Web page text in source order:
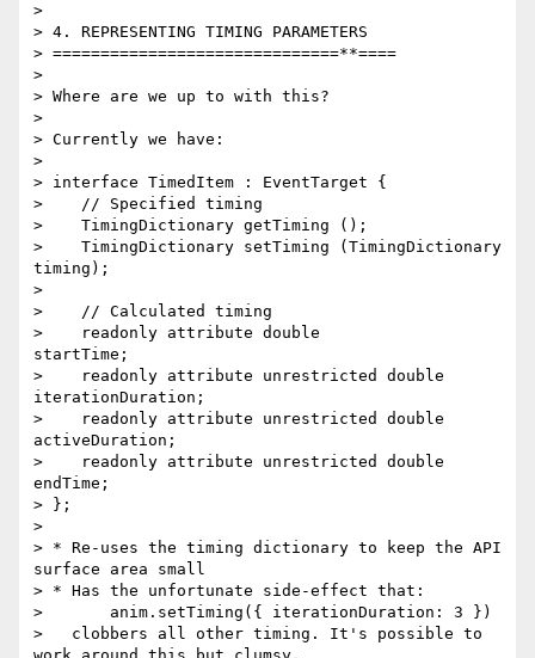
>
> 4. REPRESENTING TIMING PARAMETERS
> ==============================**====
>
> Where are we up to with this?
>
> Currently we have:
>
> interface TimedItem : EventTarget {
>    // Specified timing
>    TimingDictionary getTiming ();
>    TimingDictionary setTiming (TimingDictionary
timing);
>
>    // Calculated timing
>    readonly attribute double
startTime;
>    readonly attribute unrestricted double
iterationDuration;
>    readonly attribute unrestricted double
activeDuration;
>    readonly attribute unrestricted double
endTime;
> };
>
> * Re-uses the timing dictionary to keep the API
surface area small
> * Has the unfortunate side-effect that:
>       anim.setTiming({ iterationDuration: 3 })
>   clobbers all other timing. It's possible to